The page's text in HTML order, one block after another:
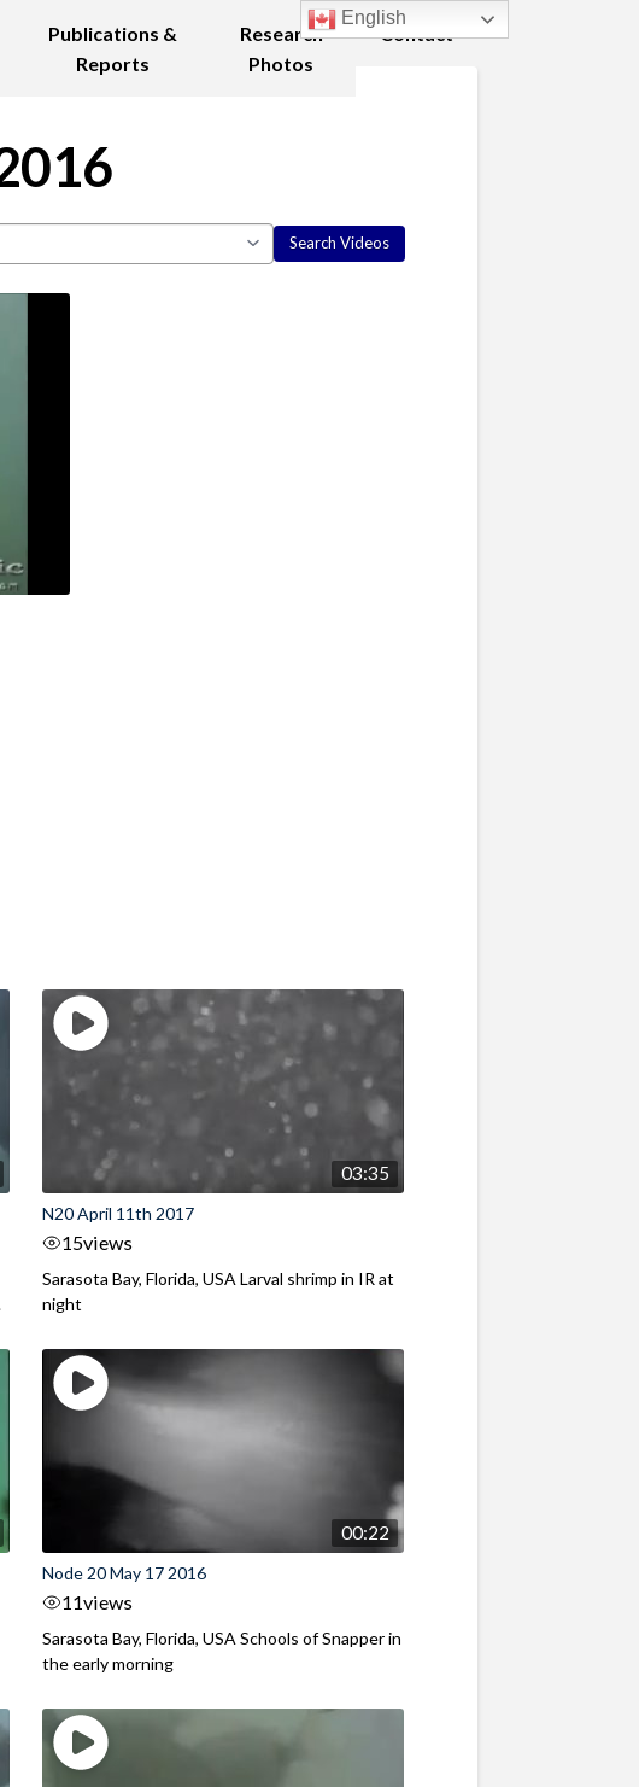
Publications &
Reports
Research
Photos
Contact
03:35
N20 April 11th 2017
15views
Sarasota Bay, Florida, USA Larval shrimp in IR at
night
00:22
Node 20 May 17 2016
11views
Sarasota Bay, Florida, USA Schools of Snapper in
the early morning
English